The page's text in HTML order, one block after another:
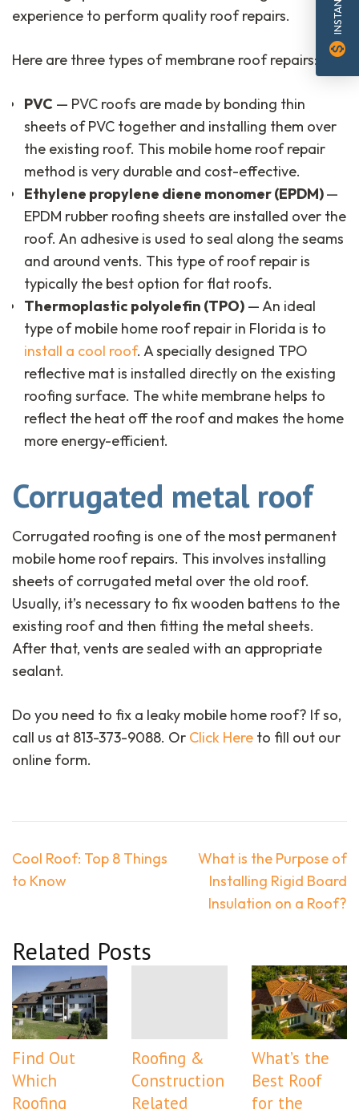
experience to perform quality roof repairs.
Here are three types of membrane roof repairs:
PVC — PVC roofs are made by bonding thin
sheets of PVC together and installing them over
the existing roof. This mobile home roof repair
method is very durable and cost-effective.
Ethylene propylene diene monomer (EPDM)—
EPDM rubber roofing sheets are installed over the
roof. An adhesive is used to seal along the seams
and around vents. This type of roof repair is
typically the best option for flat roofs.
Thermoplastic polyolefin (TPO) — An ideal
type of mobile home roof repair in Florida is to
install a cool roof. A specially designed TPO
reflective mat is installed directly on the existing
roofing surface. The white membrane helps to
reflect the heat off the roof and makes the home
more energy-efficient.
Corrugated metal roof
Corrugated roofing is one of the most permanent
mobile home roof repairs. This involves installing
sheets of corrugated metal over the old roof.
Usually, it’s necessary to fix wooden battens to the
existing roof and then fitting the metal sheets.
After that, vents are sealed with an appropriate
sealant.
Do you need to fix a leaky mobile home roof? If so,
call us at 813-373-9088. Or Click Here to fill out our
online form.
Post
navigation
Cool Roof: Top 8 Things
to Know
What is the Purpose of
Installing Rigid Board
Insulation on a Roof?
Related Posts
Find Out
Which
Roofing
Roofing &
Construction
Related
What’s the
Best Roof
for the
monetization_on